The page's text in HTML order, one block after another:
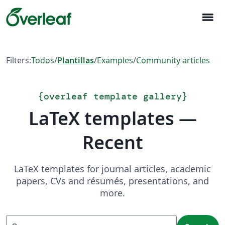
menu
Filters:Todos/Plantillas/Examples/Community articles
{overleaf template gallery}
LaTeX templates —
Recent
LaTeX templates for journal articles, academic
papers, CVs and résumés, presentations, and
more.